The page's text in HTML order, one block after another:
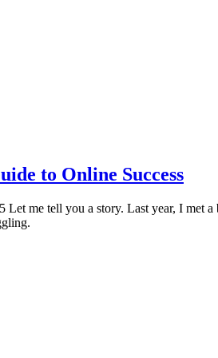
to Online Success
me tell you a story. Last year, I met